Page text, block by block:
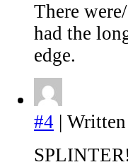
There
had the
edge.
#4 |